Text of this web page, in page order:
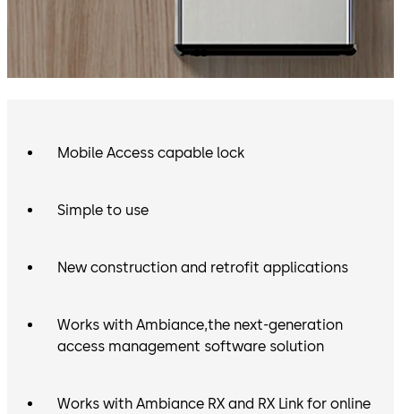
Mobile Access capable lock
Simple to use
New construction and retrofit applications
Works with Ambiance,the next-generation
access management software solution
Works with Ambiance RX and RX Link for online